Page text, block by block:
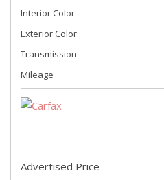
Interior Color
Exterior Color
Transmission
Mileage
Advertised Price